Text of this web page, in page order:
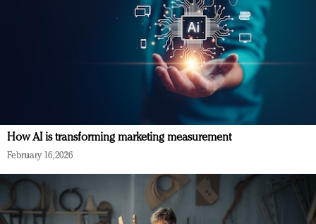
How AI is transforming marketing measurement
February 16, 2026